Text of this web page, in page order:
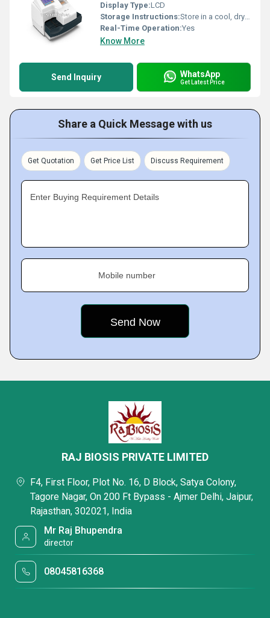
Display Type:LCD
Storage Instructions:Store in a cool, dry place
Real-Time Operation:Yes
Know More
Send Inquiry WhatsApp
Get Latest Price
Share a Quick Message with us
Get Quotation Get Price List Discuss Requirement
Enter Buying Requirement Details
Mobile number
RAJ BIOSIS PRIVATE LIMITED
F4, First Floor, Plot No. 16, D Block, Satya Colony,
Tagore Nagar, On 200 Ft Bypass - Ajmer Delhi, Jaipur,
Rajasthan, 302021, India
Mr Raj Bhupendra
director
08045816368